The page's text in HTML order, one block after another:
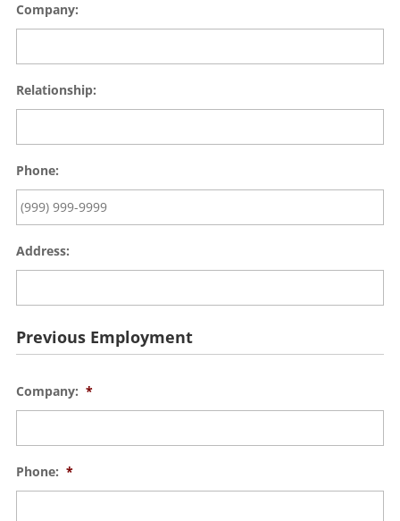
Company:
Relationship:
Phone:
Address:
Previous Employment
Company: *
Phone: *